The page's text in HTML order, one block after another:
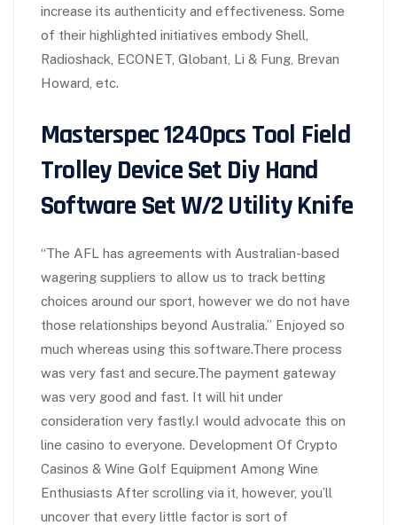
increase its authenticity and effectiveness. Some
of their highlighted initiatives embody Shell,
Radioshack, ECONET, Globant, Li & Fung, Brevan
Howard, etc.
Masterspec 1240pcs Tool Field
Trolley Device Set Diy Hand
Software Set W/2 Utility Knife
“The AFL has agreements with Australian-based
wagering suppliers to allow us to track betting
choices around our sport, however we do not have
those relationships beyond Australia.” Enjoyed so
much whereas using this software.There process
was very fast and secure.The payment gateway
was very good and fast. It will hit under
consideration very fastly.I would advocate this on
line casino to everyone. Development Of Crypto
Casinos & Wine Golf Equipment Among Wine
Enthusiasts After scrolling via it, however, you’ll
uncover that every little factor is sort of